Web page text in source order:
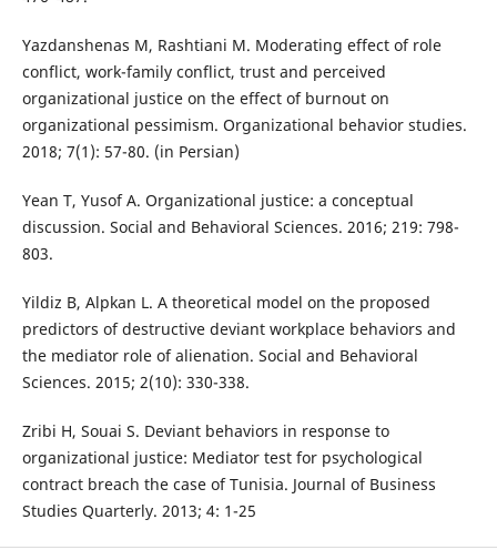
Yazdanshenas M, Rashtiani M. Moderating effect of role
conflict, work-family conflict, trust and perceived
organizational justice on the effect of burnout on
organizational pessimism. Organizational behavior studies.
2018; 7(1): 57-80. (in Persian)
Yean T, Yusof A. Organizational justice: a conceptual
discussion. Social and Behavioral Sciences. 2016; 219: 798-
803.
Yildiz B, Alpkan L. A theoretical model on the proposed
predictors of destructive deviant workplace behaviors and
the mediator role of alienation. Social and Behavioral
Sciences. 2015; 2(10): 330-338.
Zribi H, Souai S. Deviant behaviors in response to
organizational justice: Mediator test for psychological
contract breach the case of Tunisia. Journal of Business
Studies Quarterly. 2013; 4: 1-25